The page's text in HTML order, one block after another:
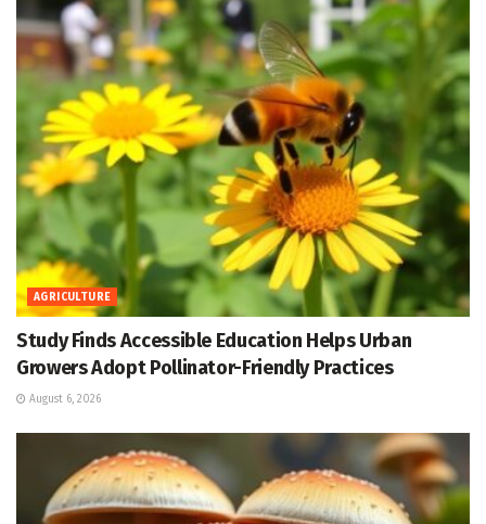
AGRICULTURE
Study Finds Accessible Education Helps Urban
Growers Adopt Pollinator-Friendly Practices
August 6, 2026